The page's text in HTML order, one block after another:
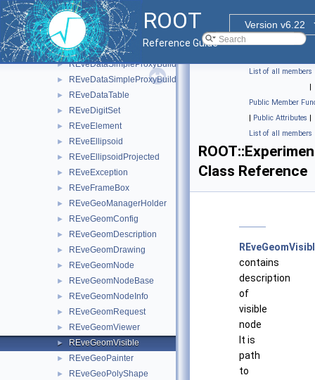
ROOT
Version v6.22
Reference Guide
► REveDataCollection
► REveDataColumn
► REveDataItem
► REveDataProxyBuilderBase
► REveDataSimpleProxyBuilder
► REveDataSimpleProxyBuilderTemplate
► REveDataTable
► REveDigitSet
► REveElement
► REveEllipsoid
► REveEllipsoidProjected
► REveException
► REveFrameBox
► REveGeoManagerHolder
► REveGeomConfig
► REveGeomDescription
► REveGeomDrawing
► REveGeomNode
► REveGeomNodeBase
► REveGeomNodeInfo
► REveGeomRequest
► REveGeomViewer
► REveGeomVisible
► REveGeoPainter
► REveGeoPolyShape
List of all members
|
Public Member
| Public Attributes |
List of all members
Class Reference
contains
description
of
visible
node
It is
path
to